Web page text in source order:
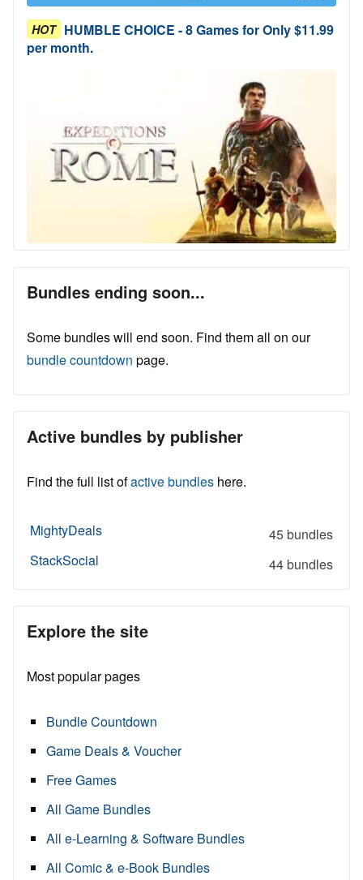
HOT HUMBLE CHOICE - 8 Games for Only $11.99
per month.
Bundles ending soon...
Some bundles will end soon. Find them all on our
bundle countdown page.
Active bundles by publisher
Find the full list ofactive bundles here.
MightyDeals
45 bundles
StackSocial
44 bundles
Explore the site
Most popular pages
Bundle Countdown
Game Deals & Voucher
Free Games
All Game Bundles
All e-Learning & Software Bundles
All Comic & e-Book Bundles